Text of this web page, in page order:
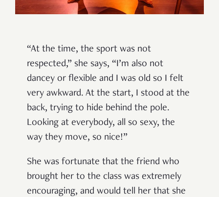
“At the time, the sport was not
respected,” she says, “I’m also not
dancey or flexible and I was old so I felt
very awkward. At the start, I stood at the
back, trying to hide behind the pole.
Looking at everybody, all so sexy, the
way they move, so nice!”
She was fortunate that the friend who
brought her to the class was extremely
encouraging, and would tell her that she